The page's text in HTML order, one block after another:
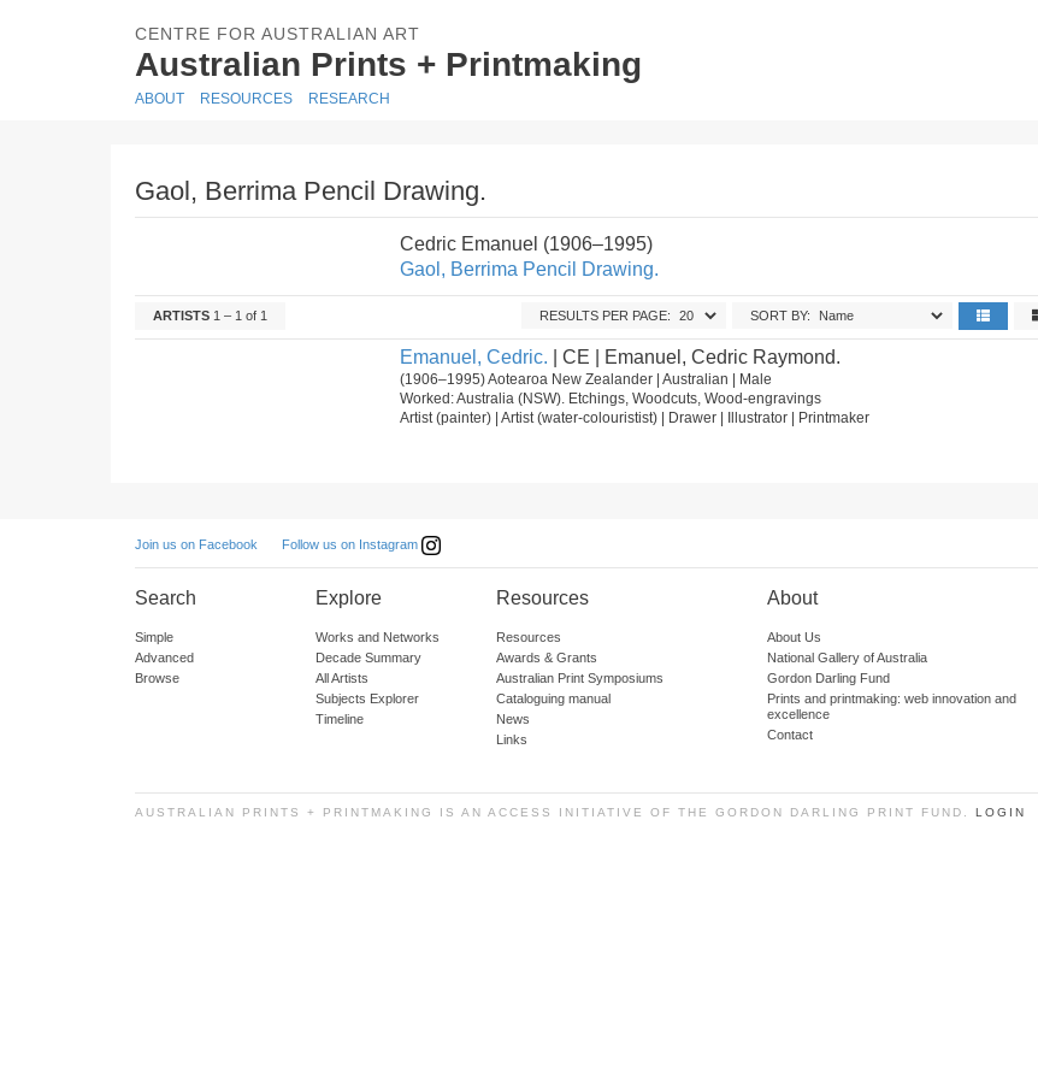
CENTRE FOR AUSTRALIAN ART
Australian Prints + Printmaking
ABOUT RESOURCES RESEARCH
Gaol, Berrima Pencil Drawing.
Cedric Emanuel (1906–1995)
Gaol, Berrima Pencil Drawing.
ARTISTS 1 – 1 of 1 SORT BY:
RESULTS PER PAGE:
Emanuel, Cedric. | CE | Emanuel, Cedric Raymond.
(1906–1995) Aotearoa New Zealander | Australian | Male
Worked: Australia (NSW). Etchings, Woodcuts, Wood-engravings
Artist (painter) | Artist (water-colouristist) | Drawer | Illustrator | Printmaker
Join us on Facebook Follow us on Instagram
Search
Simple
Advanced
Browse
Explore
Works and Networks
Decade Summary
All Artists
Subjects Explorer
Timeline
Resources
Resources
Awards & Grants
Australian Print Symposiums
Cataloguing manual
News
Links
About
About Us
National Gallery of Australia
Gordon Darling Fund
Prints and printmaking: web innovation and
excellence
Contact
AUSTRALIAN PRINTS + PRINTMAKING IS AN ACCESS INITIATIVE OF THE GORDON DARLING PRINT FUND. LOGIN